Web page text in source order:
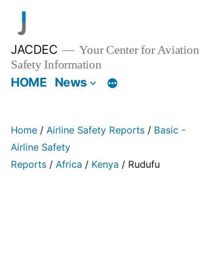
content
JACDEC
Your Center for Aviation
Safety Information
HOME News
Home / Airline Safety Reports / Basic -
Airline Safety
Reports / Africa / Kenya / Rudufu